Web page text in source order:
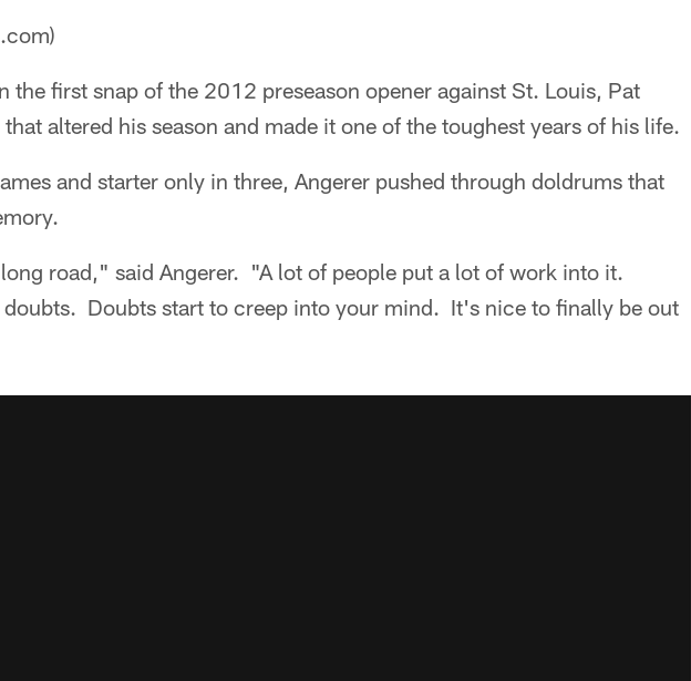
the first snap of the 2012 preseason opener against St. Louis, Pat
altered his season and made it one of the toughest years of his life.
and starter only in three, Angerer pushed through doldrums that
road," said Angerer. "A lot of people put a lot of work into it.
doubts. Doubts start to creep into your mind. It's nice to finally be out